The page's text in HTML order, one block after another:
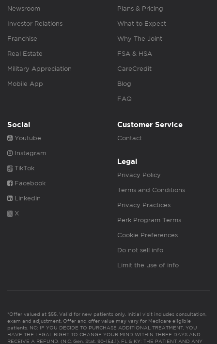
Newsroom
Investor Relations
Franchise
Real Estate
Military Appreciation
Mobile App
Plans & Pricing
What to Expect
Why The Joint
FSA & HSA
CareCredit
Blog
FAQ
Social
Youtube
Instagram
TikTok
Facebook
Linkedin
X
Customer Service
Contact
Legal
Privacy Policy
Terms and Conditions
Privacy Practices
Perk Program Terms
Cookie Preferences
Do not sell info
Limit the use of info
*Offer valued at $55. Valid for new patients only. Initial visit includes consultation,
exam and adjustment. Offer and offer value may vary for Medicare eligible
patients. NC: IF YOU DECIDE TO PURCHASE ADDITIONAL TREATMENT, YOU
HAVE THE LEGAL RIGHT TO CHANGE YOUR MIND WITHIN THREE DAYS AND
RECEIVE A REFUND. (N.C. Gen. Stat. 90-154.1). FL & KY: THE PATIENT AND ANY